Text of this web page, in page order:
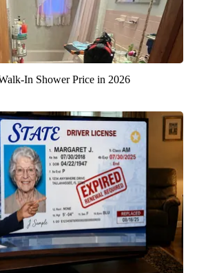
In Shower Price in 2026